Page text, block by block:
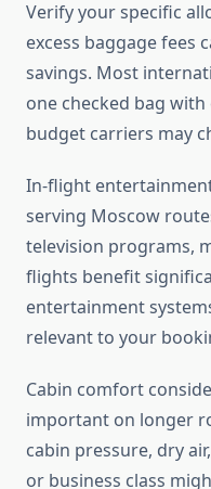
Verify your specific
excess baggage fees
savings. Most
one checked bag
budget carriers may
In-flight
serving Moscow
television programs,
flights benefit
entertainment
relevant to your
Cabin comfort
important on longer
cabin pressure, dry
or business class